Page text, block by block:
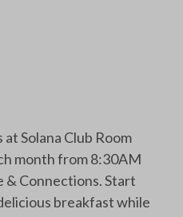
Solana Club Room
month from 8:30AM
Connections. Start
breakfast while